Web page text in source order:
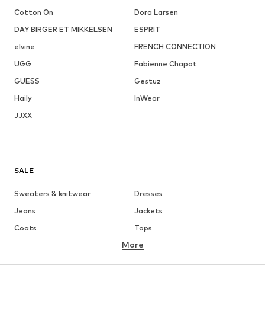
Cotton On
Dora Larsen
DAY BIRGER ET MIKKELSEN
ESPRIT
elvine
FRENCH CONNECTION
UGG
Fabienne Chapot
GUESS
Gestuz
Haily
InWear
JJXX
SALE
Sweaters & knitwear
Dresses
Jeans
Jackets
Coats
Tops
Underwear
More